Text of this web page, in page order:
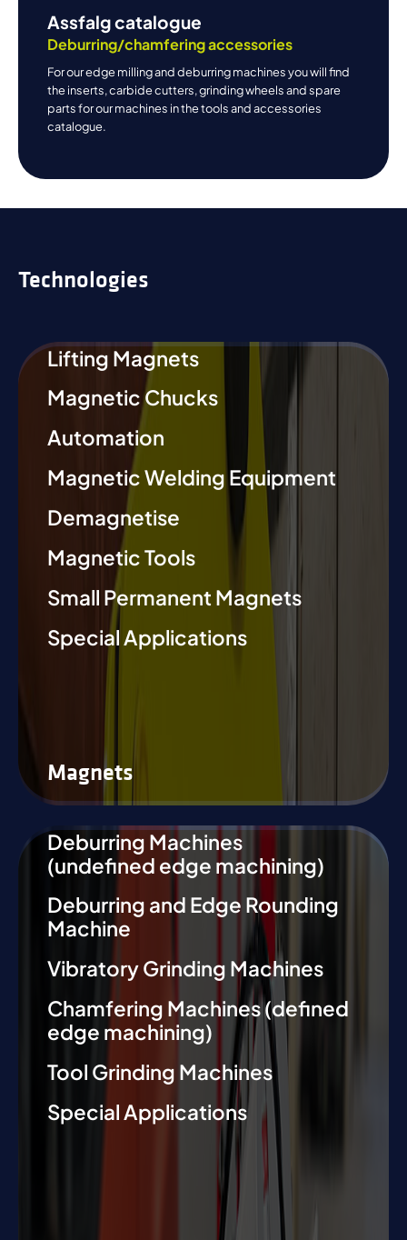
Assfalg catalogue
Deburring/chamfering accessories
For our edge milling and deburring machines you will find
the inserts, carbide cutters, grinding wheels and spare
parts for our machines in the tools and accessories
catalogue.
Technologies
Lifting Magnets
Magnetic Chucks
Automation
Magnetic Welding Equipment
Demagnetise
Magnetic Tools
Small Permanent Magnets
Special Applications
Magnets
Deburring Machines
(undefined edge machining)
Deburring and Edge Rounding
Machine
Vibratory Grinding Machines
Chamfering Machines (defined
edge machining)
Tool Grinding Machines
Special Applications